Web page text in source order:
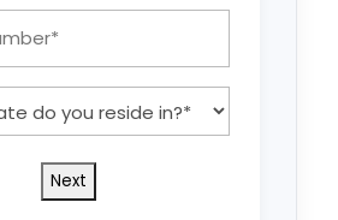
*
*
state
do
you